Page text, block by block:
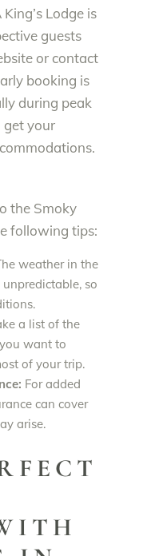
Lodge is
guests
or contact
booking is
during peak
get your
the Smoky
following tips:
weather in the
so
a list of the
want to
of your trip.
For added
can cover
arise.